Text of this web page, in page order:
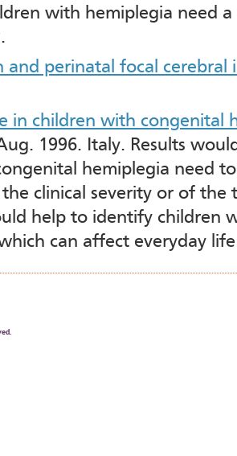
with hemiplegia need a
and perinatal focal cerebral
in children with congenital
1996. Italy. Results
hemiplegia need
clinical severity or of
help to identify children
can affect everyday